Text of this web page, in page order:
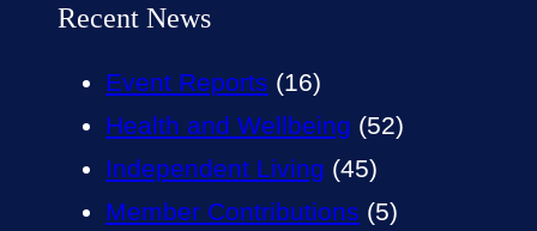
Recent News
Event Reports (16)
Health and Wellbeing (52)
Independent Living (45)
Member Contributions (5)